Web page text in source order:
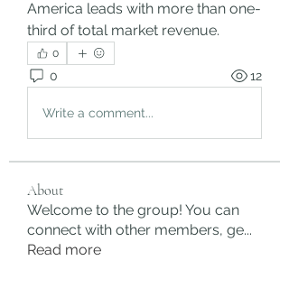
America leads with more than one-
third of total market revenue.
0
0 12
Write a comment...
About
Welcome to the group! You can
connect with other members, ge...
Read more